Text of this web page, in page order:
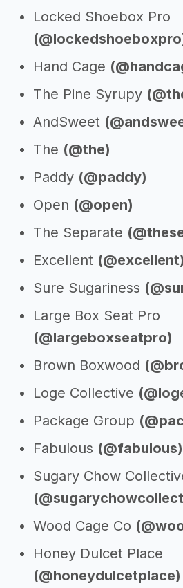
Locked Shoebox Pro
Hand Cage
The Pine Syrupy
AndSweet
The (@the)
Paddy (@paddy)
Open (@open)
The Separate
Excellent (@excellent)
Sure Sugariness
Large Box Seat Pro
(@largeboxseatpro)
Brown Boxwood
Loge Collective
Package Group
Fabulous (@fabulous)
Sugary Chow
Wood Cage Co
Honey Dulcet Place
(@honeydulcetplace)